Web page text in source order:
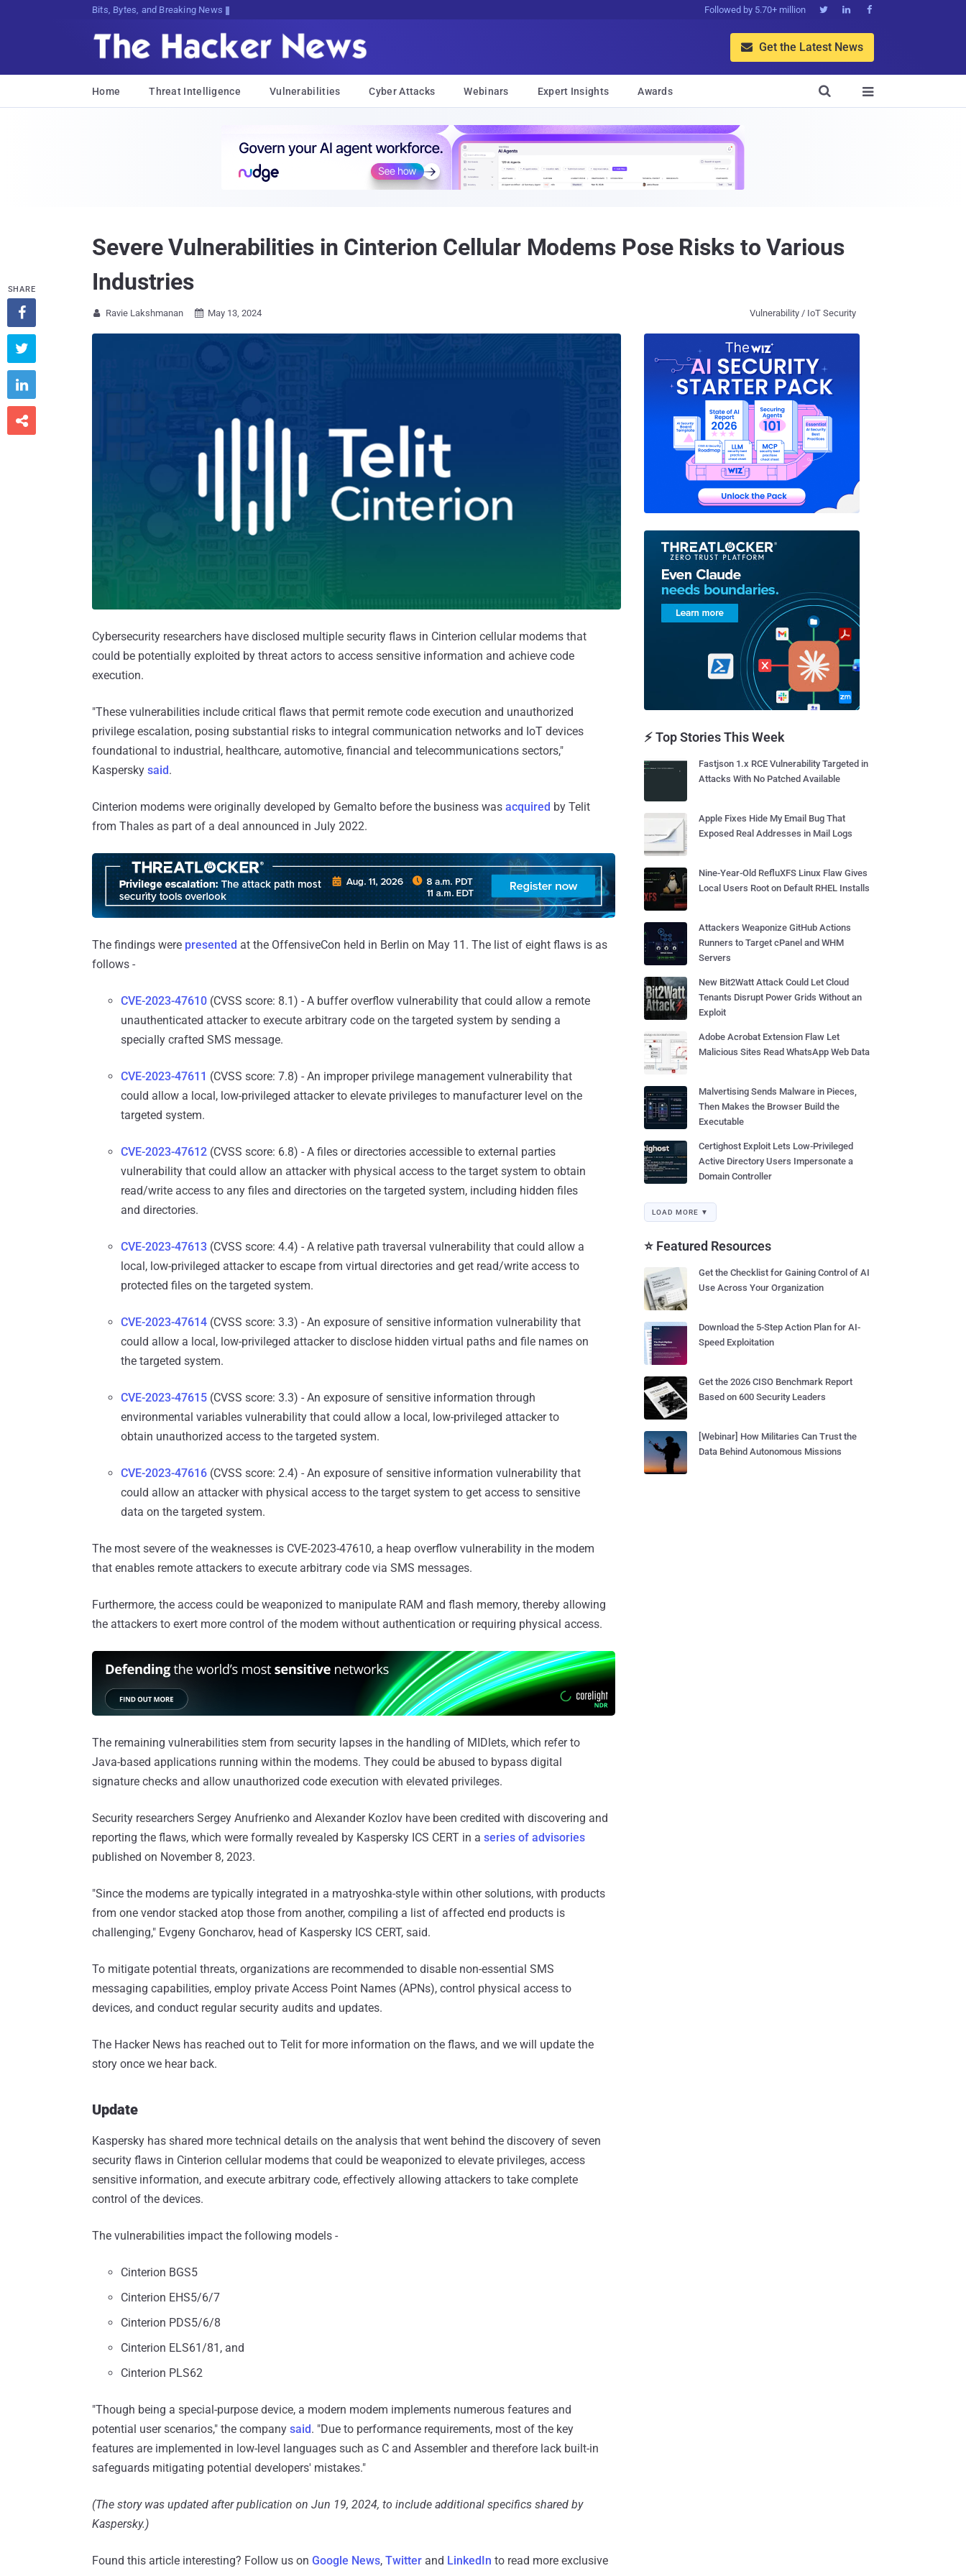
Bits, Bytes, and Breaking News Followed by 5.70+ million   
 Get the Latest News
Home Threat Intelligence Vulnerabilities Cyber Attacks Webinars Expert Insights Awards 

Severe Vulnerabilities in Cinterion Cellular Modems Pose Risks to Various
Industries
 Ravie Lakshmanan  May 13, 2024 Vulnerability / IoT Security
Cybersecurity researchers have disclosed multiple security flaws in Cinterion cellular modems that
could be potentially exploited by threat actors to access sensitive information and achieve code
execution.
"These vulnerabilities include critical flaws that permit remote code execution and unauthorized
privilege escalation, posing substantial risks to integral communication networks and IoT devices
foundational to industrial, healthcare, automotive, financial and telecommunications sectors,"
Kaspersky said.
Cinterion modems were originally developed by Gemalto before the business was acquired by Telit
from Thales as part of a deal announced in July 2022.
The findings were presented at the OffensiveCon held in Berlin on May 11. The list of eight flaws is as
follows -
CVE-2023-47610 (CVSS score: 8.1) - A buffer overflow vulnerability that could allow a remote
unauthenticated attacker to execute arbitrary code on the targeted system by sending a
specially crafted SMS message.
CVE-2023-47611 (CVSS score: 7.8) - An improper privilege management vulnerability that
could allow a local, low-privileged attacker to elevate privileges to manufacturer level on the
targeted system.
CVE-2023-47612 (CVSS score: 6.8) - A files or directories accessible to external parties
vulnerability that could allow an attacker with physical access to the target system to obtain
read/write access to any files and directories on the targeted system, including hidden files
and directories.
CVE-2023-47613 (CVSS score: 4.4) - A relative path traversal vulnerability that could allow a
local, low-privileged attacker to escape from virtual directories and get read/write access to
protected files on the targeted system.
CVE-2023-47614 (CVSS score: 3.3) - An exposure of sensitive information vulnerability that
could allow a local, low-privileged attacker to disclose hidden virtual paths and file names on
the targeted system.
CVE-2023-47615 (CVSS score: 3.3) - An exposure of sensitive information through
environmental variables vulnerability that could allow a local, low-privileged attacker to
obtain unauthorized access to the targeted system.
CVE-2023-47616 (CVSS score: 2.4) - An exposure of sensitive information vulnerability that
could allow an attacker with physical access to the target system to get access to sensitive
data on the targeted system.
The most severe of the weaknesses is CVE-2023-47610, a heap overflow vulnerability in the modem
that enables remote attackers to execute arbitrary code via SMS messages.
Furthermore, the access could be weaponized to manipulate RAM and flash memory, thereby allowing
the attackers to exert more control of the modem without authentication or requiring physical access.
The remaining vulnerabilities stem from security lapses in the handling of MIDlets, which refer to
Java-based applications running within the modems. They could be abused to bypass digital
signature checks and allow unauthorized code execution with elevated privileges.
Security researchers Sergey Anufrienko and Alexander Kozlov have been credited with discovering and
reporting the flaws, which were formally revealed by Kaspersky ICS CERT in a series of advisories
published on November 8, 2023.
"Since the modems are typically integrated in a matryoshka-style within other solutions, with products
from one vendor stacked atop those from another, compiling a list of affected end products is
challenging," Evgeny Goncharov, head of Kaspersky ICS CERT, said.
To mitigate potential threats, organizations are recommended to disable non-essential SMS
messaging capabilities, employ private Access Point Names (APNs), control physical access to
devices, and conduct regular security audits and updates.
The Hacker News has reached out to Telit for more information on the flaws, and we will update the
story once we hear back.
Update
Kaspersky has shared more technical details on the analysis that went behind the discovery of seven
security flaws in Cinterion cellular modems that could be weaponized to elevate privileges, access
sensitive information, and execute arbitrary code, effectively allowing attackers to take complete
control of the devices.
The vulnerabilities impact the following models -
Cinterion BGS5
Cinterion EHS5/6/7
Cinterion PDS5/6/8
Cinterion ELS61/81, and
Cinterion PLS62
"Though being a special-purpose device, a modern modem implements numerous features and
potential user scenarios," the company said. "Due to performance requirements, most of the key
features are implemented in low-level languages such as С and Assembler and therefore lack built-in
safeguards mitigating potential developers' mistakes."
(The story was updated after publication on Jun 19, 2024, to include additional specifics shared by
Kaspersky.)
Found this article interesting? Follow us on Google News, Twitter and LinkedIn to read more exclusive
SHARE




⚡ Top Stories This Week
Fastjson 1.x RCE Vulnerability Targeted in
Attacks With No Patched Available
Apple Fixes Hide My Email Bug That
Exposed Real Addresses in Mail Logs
Nine-Year-Old RefluXFS Linux Flaw Gives
Local Users Root on Default RHEL Installs
Attackers Weaponize GitHub Actions
Runners to Target cPanel and WHM
Servers
New Bit2Watt Attack Could Let Cloud
Tenants Disrupt Power Grids Without an
Exploit
Adobe Acrobat Extension Flaw Let
Malicious Sites Read WhatsApp Web Data
Malvertising Sends Malware in Pieces,
Then Makes the Browser Build the
Executable
Certighost Exploit Lets Low-Privileged
Active Directory Users Impersonate a
Domain Controller
LOAD MORE ▼
⭐ Featured Resources
Get the Checklist for Gaining Control of AI
Use Across Your Organization
Download the 5-Step Action Plan for AI-
Speed Exploitation
Get the 2026 CISO Benchmark Report
Based on 600 Security Leaders
[Webinar] How Militaries Can Trust the
Data Behind Autonomous Missions